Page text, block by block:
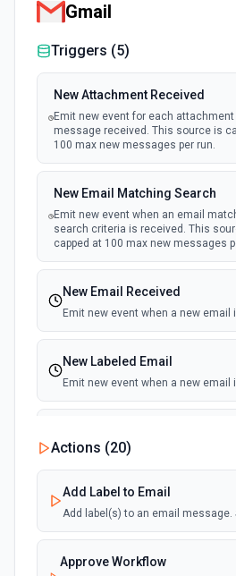
Gmail
Triggers (5)
New Attachment Received
Emit new event for each attachment
message received. This source is
100 max new messages per run.
New Email Matching Search
Emit new event when an email
search criteria is received. This
capped at 100 max new messages
New Email Received
Emit new event when a new email
New Labeled Email
Emit new event when a new email
Emit new event for each new email
(Maximum of 100 events emited
Actions (20)
Add Label to Email
Add label(s) to an email message.
Approve Workflow